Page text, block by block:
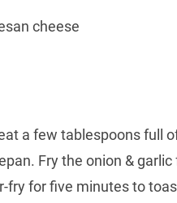
cheese
a few tablespoons full
Fry the onion &
fry for five minutes to